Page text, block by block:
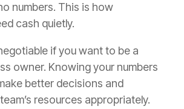
numbers. This is how
cash quietly.
if you want to be a
owner. Knowing your numbers
better decisions and
resources appropriately.